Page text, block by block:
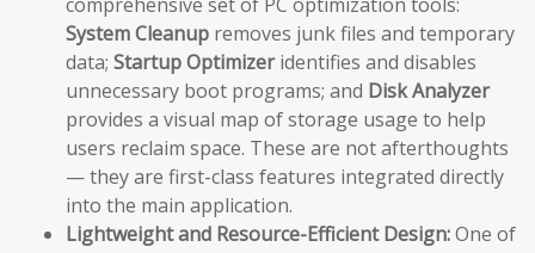
System Cleanup removes junk files and temporary
data; Startup Optimizeridentifies and disables
unnecessary boot programs; and Disk Analyzer
provides a visual map of storage usage to help
users reclaim space. These are not afterthoughts
— they are first-class features integrated directly
into the main application.
Lightweight and Resource-Efficient Design:One of